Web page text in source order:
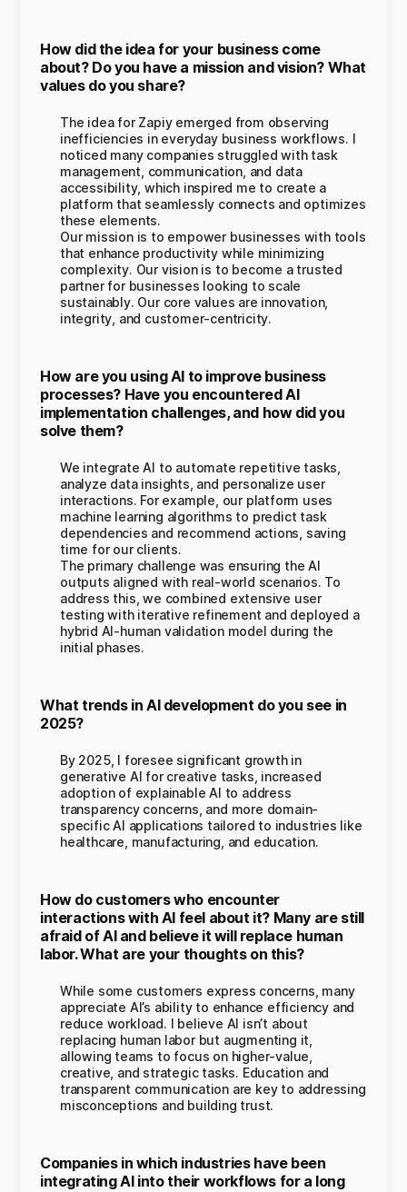
How did the idea for your business come
about? Do you have a mission and vision? What
values do you share?
The idea for Zapiy emerged from observing
inefficiencies in everyday business workflows. I
noticed many companies struggled with task
management, communication, and data
accessibility, which inspired me to create a
platform that seamlessly connects and optimizes
these elements.
Our mission is to empower businesses with tools
that enhance productivity while minimizing
complexity. Our vision is to become a trusted
partner for businesses looking to scale
sustainably. Our core values are innovation,
integrity, and customer-centricity.
How are you using AI to improve business
processes? Have you encountered AI
implementation challenges, and how did you
solve them?
We integrate AI to automate repetitive tasks,
analyze data insights, and personalize user
interactions. For example, our platform uses
machine learning algorithms to predict task
dependencies and recommend actions, saving
time for our clients.
The primary challenge was ensuring the AI
outputs aligned with real-world scenarios. To
address this, we combined extensive user
testing with iterative refinement and deployed a
hybrid AI-human validation model during the
initial phases.
What trends in AI development do you see in
2025?
By 2025, I foresee significant growth in
generative AI for creative tasks, increased
adoption of explainable AI to address
transparency concerns, and more domain-
specific AI applications tailored to industries like
healthcare, manufacturing, and education.
How do customers who encounter
interactions with AI feel about it? Many are still
afraid of AI and believe it will replace human
labor. What are your thoughts on this?
While some customers express concerns, many
appreciate AI’s ability to enhance efficiency and
reduce workload. I believe AI isn’t about
replacing human labor but augmenting it,
allowing teams to focus on higher-value,
creative, and strategic tasks. Education and
transparent communication are key to addressing
misconceptions and building trust.
Companies in which industries have been
integrating AI into their workflows for a long